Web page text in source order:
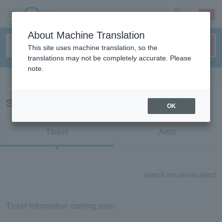
sign up login
Search results for "52890"
Ticket Artist
search results: 0subject
Ticket information coming soon.
About Machine Translation
This site uses machine translation, so the
translations may not be completely accurate. Please
note.
OK